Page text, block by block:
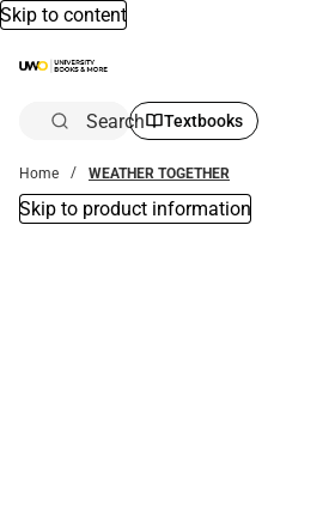
Skip to content
Search Textbooks
Home WEATHER TOGETHER
Skip to product information